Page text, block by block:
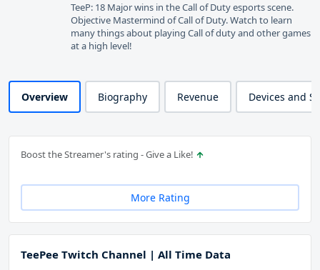
TeeP: 18 Major wins in the Call of Duty esports scene.
Objective Mastermind of Call of Duty. Watch to learn
many things about playing Call of duty and other games
at a high level!
Overview Biography Revenue Devices and
Boost the Streamer's rating - Give a Like!
More Rating
TeePee Twitch Channel | All Time Data